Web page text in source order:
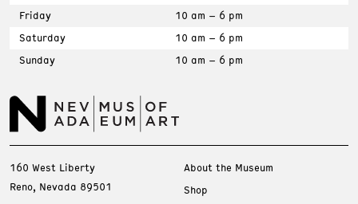
Friday
10 am – 6 pm
Saturday
10 am – 6 pm
Sunday
10 am – 6 pm
160 West Liberty
Reno, Nevada 89501
About the Museum
Shop